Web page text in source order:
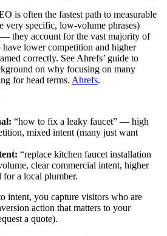
is often the fastest path to measurable
very specific, low‑volume phrases)
they account for the vast majority of
have lower competition and higher
correctly. See Ahrefs’ guide to
on why focusing on many
for head terms. Ahrefs.
“how to fix a leaky faucet” — high
mixed intent (many just want
“replace kitchen faucet installation
clear commercial intent, higher
for a local plumber.
intent, you capture visitors who are
action that matters to your
a quote).